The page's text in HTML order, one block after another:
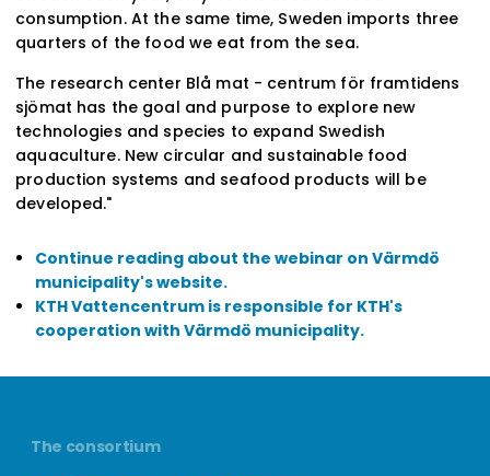
consumption. At the same time, Sweden imports three
quarters of the food we eat from the sea.
The research center Blå mat - centrum för framtidens
sjömat has the goal and purpose to explore new
technologies and species to expand Swedish
aquaculture. New circular and sustainable food
production systems and seafood products will be
developed."
Continue reading about the webinar on Värmdö
municipality's website.
KTH Vattencentrum is responsible for KTH's
cooperation with Värmdö municipality.
The consortium